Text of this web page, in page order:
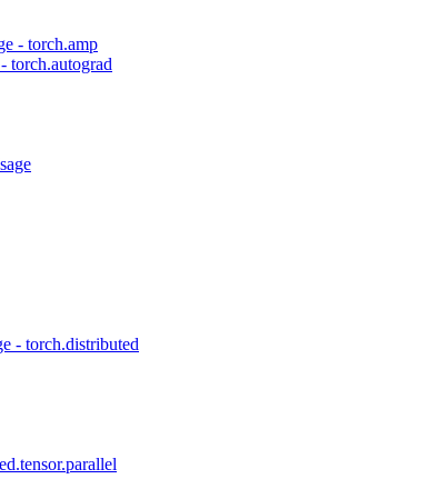
- torch.amp
torch.autograd
- torch.distributed